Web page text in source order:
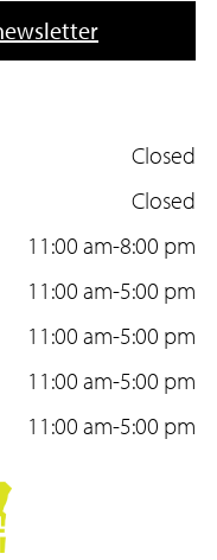
Closed
Closed
11:00 am-8:00 pm
11:00 am-5:00 pm
11:00 am-5:00 pm
11:00 am-5:00 pm
11:00 am-5:00 pm